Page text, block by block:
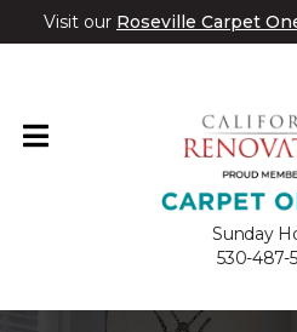
Visit our Roseville Carpet
Sunday
530-487-